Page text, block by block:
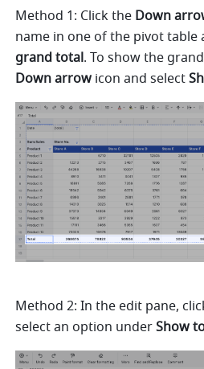
Method 1: Click the Down
name in one of the pivot table
grand total
Down arrow icon and select
Method 2: In the edit pane,
select an option under Show